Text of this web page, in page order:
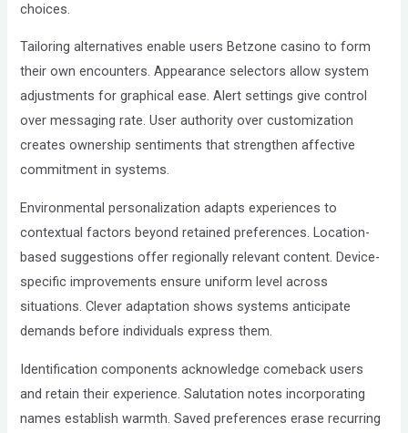
choices.
Tailoring alternatives enable users Betzone casino to form
their own encounters. Appearance selectors allow system
adjustments for graphical ease. Alert settings give control
over messaging rate. User authority over customization
creates ownership sentiments that strengthen affective
commitment in systems.
Environmental personalization adapts experiences to
contextual factors beyond retained preferences. Location-
based suggestions offer regionally relevant content. Device-
specific improvements ensure uniform level across
situations. Clever adaptation shows systems anticipate
demands before individuals express them.
Identification components acknowledge comeback users
and retain their experience. Salutation notes incorporating
names establish warmth. Saved preferences erase recurring